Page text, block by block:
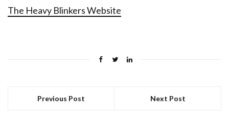
The Heavy Blinkers Website
Previous Post Next Post